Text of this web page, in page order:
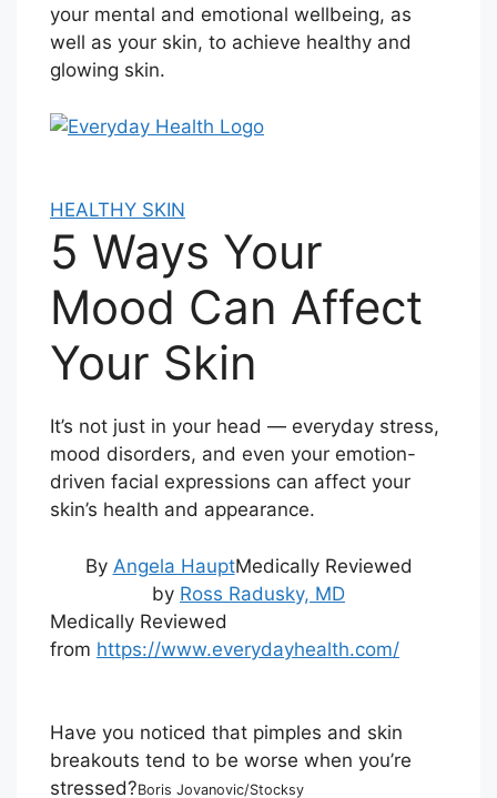
your mental and emotional wellbeing, as
well as your skin, to achieve healthy and
glowing skin.
HEALTHY SKIN
5 Ways Your
Mood Can Affect
Your Skin
It’s not just in your head — everyday stress,
mood disorders, and even your emotion-
driven facial expressions can affect your
skin’s health and appearance.
By Angela HauptMedically Reviewed
by Ross Radusky, MD
Medically Reviewed
from https://www.everydayhealth.com/
Have you noticed that pimples and skin
breakouts tend to be worse when you’re
stressed?Boris Jovanovic/Stocksy